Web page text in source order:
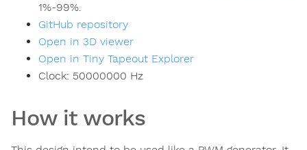
1%-99%.
GitHub repository
Open in 3D viewer
Open in Tiny Tapeout Explorer
Clock: 50000000 Hz
How it works